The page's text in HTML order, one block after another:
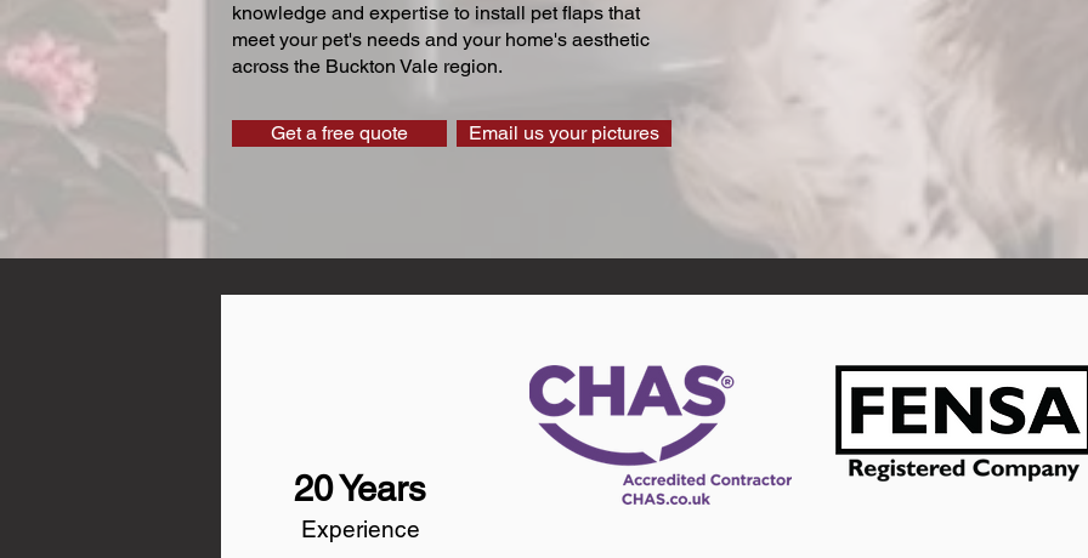
knowledge and expertise to install pet flaps that
meet your pet's needs and your home's aesthetic
across the Buckton Vale region.
Get a free quote Email us your pictures
20 Years
Experience